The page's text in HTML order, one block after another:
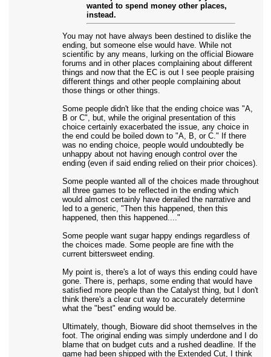
wanted to spend money other places,
instead.
You may not have always been destined to dislike the
ending, but someone else would have. While not
scientific by any means, lurking on the official Bioware
forums and in other places complaining about different
things and now that the EC is out I see people praising
different things and other people complaining about
those things or other things.
Some people didn't like that the ending choice was "A,
B or C", but, while the original presentation of this
choice certainly exacerbated the issue, any choice in
the end could be boiled down to "A, B, or C." If there
was no ending choice, people would undoubtedly be
unhappy about not having enough control over the
ending (even if said ending relied on their prior choices).
Some people wanted all of the choices made throughout
all three games to be reflected in the ending which
would almost certainly have derailed the narrative and
led to a generic, "Then this happened, then this
happened, then this happened...."
Some people want sugar happy endings regardless of
the choices made. Some people are fine with the
current bittersweet ending.
My point is, there's a lot of ways this ending could have
gone. There is, perhaps, some ending that would have
satisfied more people than the Catalyst thing, but I don't
think there's a clear cut way to accurately determine
what the "best" ending would be.
Ultimately, though, Bioware did shoot themselves in the
foot. The original ending was simply underdone and I do
blame that on budget cuts and a rushed deadline. If the
game had been shipped with the Extended Cut, I think